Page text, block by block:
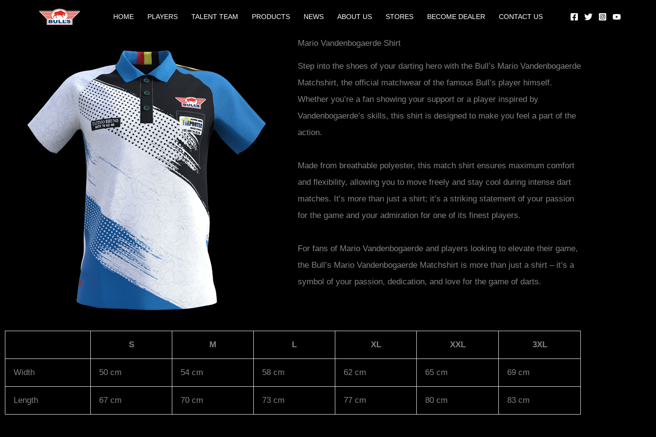
HOME PLAYERS TALENT TEAM PRODUCTS NEWS ABOUT US STORES BECOME DEALER CONTACT US
Mario Vandenbogaerde Shirt
Step into the shoes of your darting hero with the Bull’s Mario Vandenbogaerde
Matchshirt, the official matchwear of the famous Bull’s player himself.
Whether you’re a fan showing your support or a player inspired by
Vandenbogaerde’s skills, this shirt is designed to make you feel a part of the
action.
Made from breathable polyester, this match shirt ensures maximum comfort
and flexibility, allowing you to move freely and stay cool during intense dart
matches. It’s more than just a shirt; it’s a striking statement of your passion
for the game and your admiration for one of its finest players.
For fans of Mario Vandenbogaerde and players looking to elevate their game,
the Bull’s Mario Vandenbogaerde Matchshirt is more than just a shirt – it’s a
symbol of your passion, dedication, and love for the game of darts.
S M L XL XXL 3XL
Width 50 cm 54 cm 58 cm 62 cm 65 cm 69 cm
Length 67 cm 70 cm 73 cm 77 cm 80 cm 83 cm